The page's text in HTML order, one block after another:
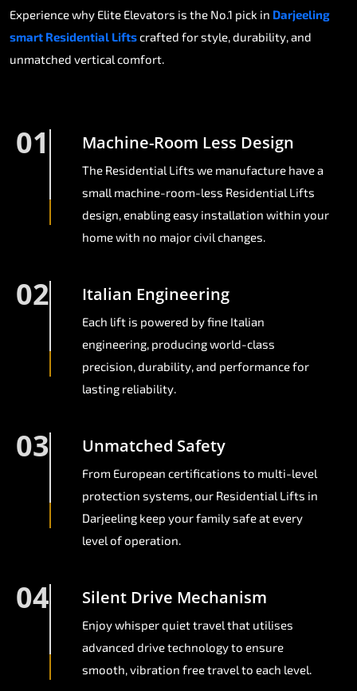
Experience why Elite Elevators is the No.1 pick in Darjeeling
smart Residential Liftscrafted for style, durability, and
unmatched vertical comfort.
01 Machine-Room Less Design
The Residential Lifts we manufacture have a
small machine-room-less Residential Lifts
design, enabling easy installation within your
home with no major civil changes.
02 Italian Engineering
Each lift is powered by fine Italian
engineering, producing world-class
precision, durability, and performance for
lasting reliability.
03 Unmatched Safety
From European certifications to multi-level
protection systems, our Residential Lifts in
Darjeeling keep your family safe at every
level of operation.
04 Silent Drive Mechanism
Enjoy whisper quiet travel that utilises
advanced drive technology to ensure
smooth, vibration free travel to each level.